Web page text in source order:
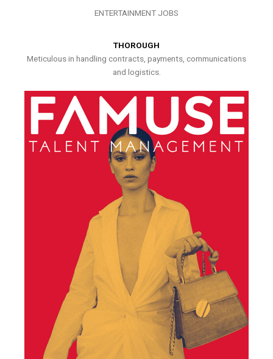
ENTERTAINMENT JOBS
THOROUGH
Meticulous in handling contracts, payments, communications
and logistics.